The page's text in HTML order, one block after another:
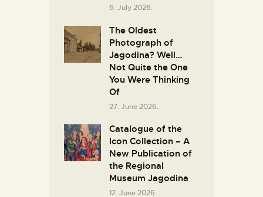
6. July 2026.
The Oldest
Photograph of
Jagodina? Well…
Not Quite the One
You Were Thinking
Of
27. June 2026.
Catalogue of the
Icon Collection – A
New Publication of
the Regional
Museum Jagodina
12. June 2026.